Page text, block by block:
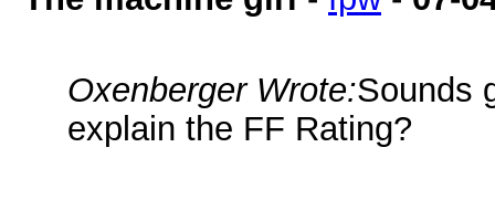
Oxenberger Wrote:Sounds
explain the FF Rating?